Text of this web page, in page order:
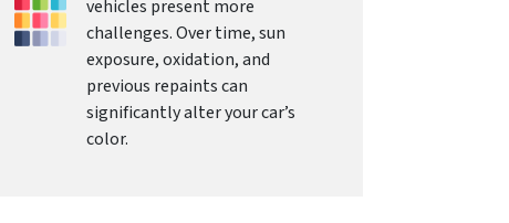
vehicles present more
challenges. Over time, sun
exposure, oxidation, and
previous repaints can
significantly alter your car’s
color.